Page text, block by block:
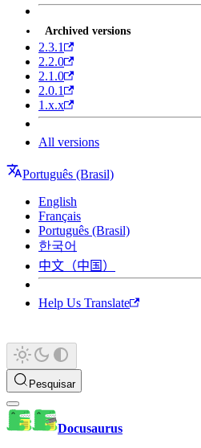
Archived versions
2.3.1
2.2.0
2.1.0
2.0.1
1.x.x
All versions
Português (Brasil)
English
Français
Português (Brasil)
한국어
中文（中国）
Help Us Translate
Pesquisar
Docusaurus